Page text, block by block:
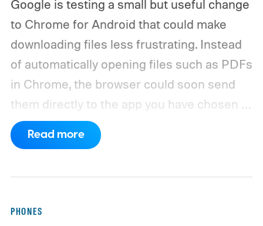
Google is testing a small but useful change
to Chrome for Android that could make
downloading files less frustrating. Instead
of automatically opening files such as PDFs
in Chrome, the browser could soon send
them directly to the app you have chosen to
handle that file type.
currently being tested through a Chrome
Read more
PHONES